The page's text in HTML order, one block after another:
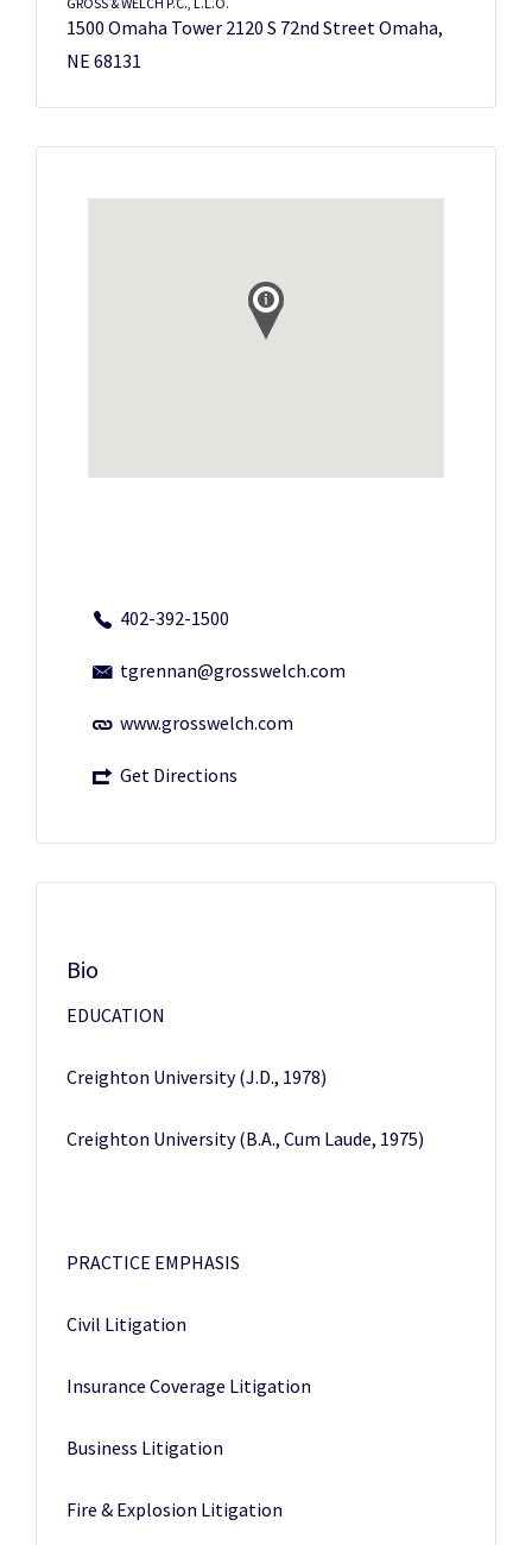
1500 Omaha Tower 2120 S 72nd Street Omaha,
NE 68131
402-392-1500
tgrennan@grosswelch.com
www.grosswelch.com
Get Directions
Bio
EDUCATION
Creighton University (J.D., 1978)
Creighton University (B.A., Cum Laude, 1975)
PRACTICE EMPHASIS
Civil Litigation
Insurance Coverage Litigation
Business Litigation
Fire & Explosion Litigation